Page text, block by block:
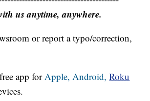
us anytime, anywhere.
or report a typo/correction,
app forApple,Android, Roku